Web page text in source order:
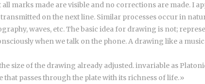
marks made are visible and no corrections are made. I
on the next line. Similar processes occur in
waves, etc. The basic idea for drawing is not;
when we talk on the phone. A drawing like a
size of the drawing already adjusted. invariable as
that passes through the plate with its richness of life.»